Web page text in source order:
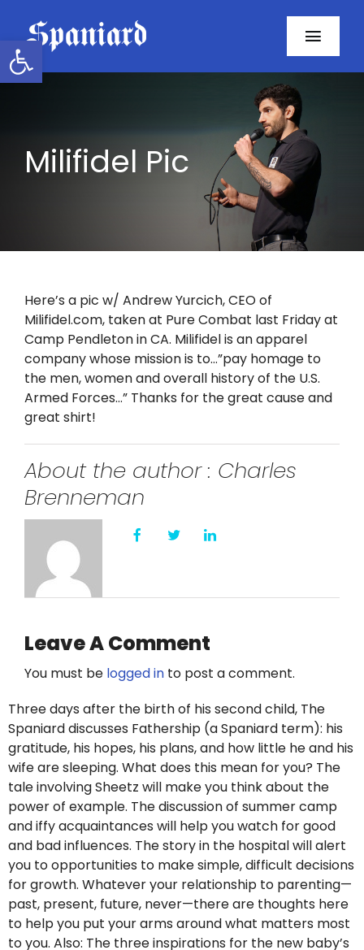
Open toolbar
content
Facebook
Twitter
Instagram
YouTube
LinkedIn
Milifidel Pic
Here’s a pic w/ Andrew Yurcich, CEO of
Milifidel.com, taken at Pure Combat last Friday at
Camp Pendleton in CA. Milifidel is an apparel
company whose mission is to…”pay homage to
the men, women and overall history of the U.S.
Armed Forces…” Thanks for the great cause and
great shirt!
About the author : Charles
Brenneman
Leave A Comment
You must be logged into post a comment.
Three days after the birth of his second child, The
Spaniard discusses Fathership (a Spaniard term): his
gratitude, his hopes, his plans, and how little he and his
wife are sleeping. What does this mean for you? The
tale involving Sheetz will make you think about the
power of example. The discussion of summer camp
and iffy acquaintances will help you watch for good
and bad influences. The story in the hospital will alert
you to opportunities to make simple, difficult decisions
for growth. Whatever your relationship to parenting—
past, present, future, never—there are thoughts here
to help you put your arms around what matters most
to you. Also: The three inspirations for the new baby’s